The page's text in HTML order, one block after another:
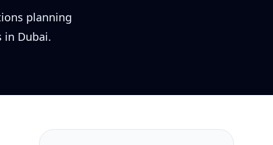
planning
in Dubai.